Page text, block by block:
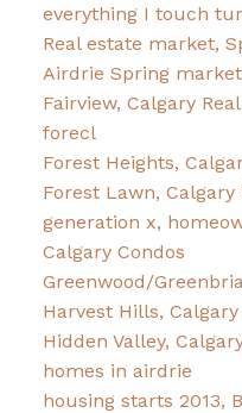
everything I touch
Real estate market,
Airdrie Spring market
Fairview, Calgary
forecl
Forest Heights,
Forest Lawn, Calgary
generation x,
Calgary Condos
Greenwood/
Harvest Hills, Calgary
Hidden Valley,
homes in airdrie
housing starts 2013,